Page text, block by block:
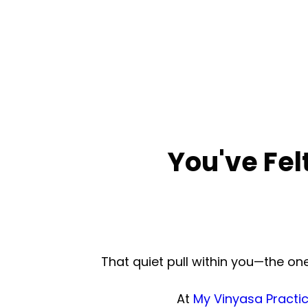
You've
That quiet pull within you—the
At My Vinyasa